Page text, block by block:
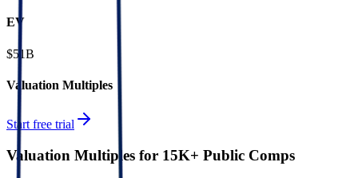
EV
$51B
Valuation Multiples
Start free trial
Valuation Multiples for 15K+ Public Comps